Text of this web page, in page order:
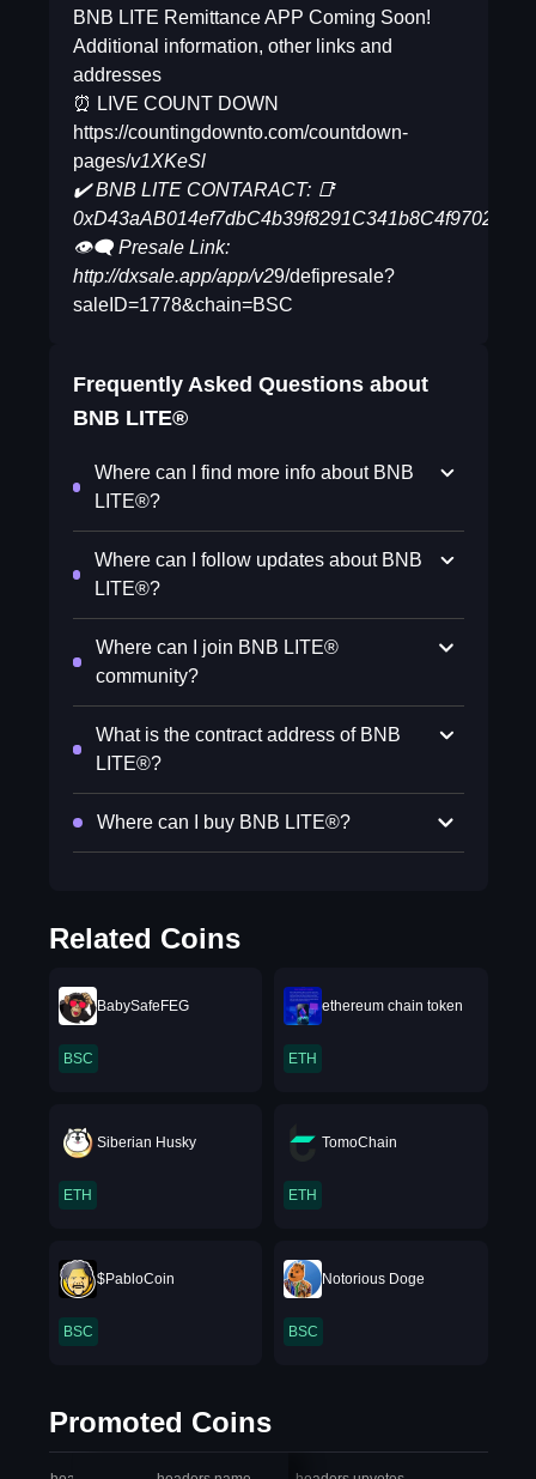
BNB LITE Remittance APP Coming Soon!
Additional information, other links and
addresses
⏰ LIVE COUNT DOWN
https://countingdownto.com/countdown-
pages/v1XKeSl
✔️ BNB LITE CONTARACT: 📑
0xD43aAB014ef7dbC4b39f8291C341b8C4f970269d
👁‍🗨 Presale Link:
http://dxsale.app/app/v29/defipresale?
saleID=1778&chain=BSC
Frequently Asked Questions about
BNB LITE®
Where can I find more info about BNB
LITE®?
Where can I follow updates about BNB
LITE®?
Where can I join BNB LITE®
community?
What is the contract address of BNB
LITE®?
Where can I buy BNB LITE®?
Related Coins
BabySafeFEG
BSC
ethereum chain token
ETH
Siberian Husky
ETH
TomoChain
ETH
$PabloCoin
BSC
Notorious Doge
BSC
Promoted Coins